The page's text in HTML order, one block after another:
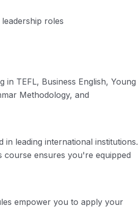
roles
TEFL, Business English, Young
Methodology, and
in leading international institutions.
course ensures you're equipped
empower you to apply your